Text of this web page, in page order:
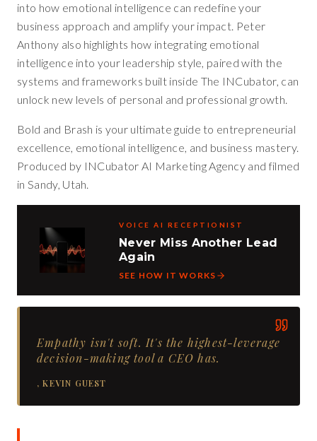
into how emotional intelligence can redefine your
business approach and amplify your impact. Peter
Anthony also highlights how integrating emotional
intelligence into your leadership style, paired with the
systems and frameworks built inside The INCubator, can
unlock new levels of personal and professional growth.
Bold and Brash is your ultimate guide to entrepreneurial
excellence, emotional intelligence, and business mastery.
Produced by INCubator AI Marketing Agency and filmed
in Sandy, Utah.
VOICE AI RECEPTIONIST
Never Miss Another Lead
Again
SEE HOW IT WORKS
Empathy isn't soft. It's the highest-leverage
decision-making tool a CEO has.
,KEVIN GUEST